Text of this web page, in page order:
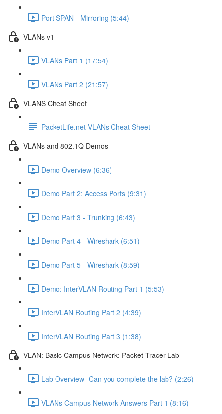
Port SPAN - Mirroring (5:44)
VLANs v1
VLANs Part 1 (17:54)
VLANs Part 2 (21:57)
VLANS Cheat Sheet
PacketLife.net VLANs Cheat Sheet
VLANs and 802.1Q Demos
Demo Overview (6:36)
Demo Part 2: Access Ports (9:31)
Demo Part 3 - Trunking (6:43)
Demo Part 4 - Wireshark (6:51)
Demo Part 5 - Wireshark (8:59)
Demo: InterVLAN Routing Part 1 (5:53)
InterVLAN Routing Part 2 (4:39)
InterVLAN Routing Part 3 (1:38)
VLAN: Basic Campus Network: Packet Tracer Lab
Lab Overview- Can you complete the lab? (2:26)
VLANs Campus Network Answers Part 1 (8:16)